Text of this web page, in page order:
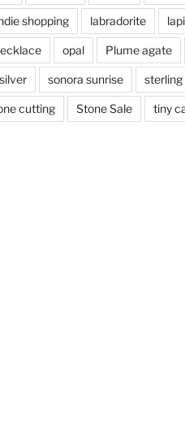
shopping labradorite
opal Plume agate
silver sonora sunrise sterling
cutting Stone Sale tiny